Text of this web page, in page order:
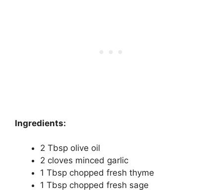
Ingredients:
2 Tbsp olive oil
2 cloves minced garlic
1 Tbsp chopped fresh thyme
1 Tbsp chopped fresh sage